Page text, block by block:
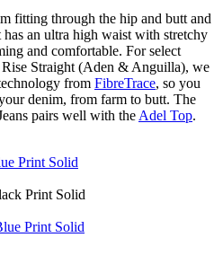
fitting through the hip and butt and
an ultra high waist with stretchy
and comfortable. For select
Straight (Aden & Anguilla), we
from FibreTrace, so you
denim, from farm to butt. The
pairs well with the Adel Top.